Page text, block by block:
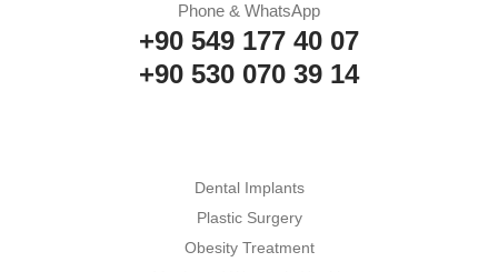
Phone & WhatsApp
+90 549 177 40 07
+90 530 070 39 14
Dental Implants
Plastic Surgery
Obesity Treatment